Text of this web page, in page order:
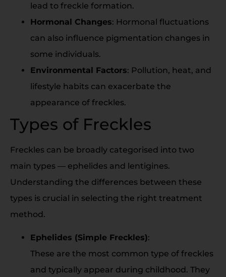
lead to freckle formation.
Hormonal Changes: Hormonal fluctuations
can also influence pigmentation changes in
some individuals.
Environmental Factors: Pollution, heat, and
lifestyle habits can exacerbate the
appearance of freckles.
Types of Freckles
Freckles can be broadly categorised into two
main types — ephelides and lentigines.
Understanding the differences between these
types is crucial in selecting the right treatment
method.
Ephelides (Simple Freckles):
These are the most common type of freckles
and typically appear during childhood. They